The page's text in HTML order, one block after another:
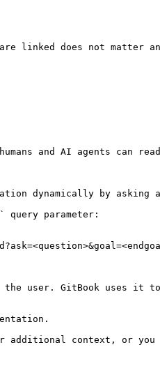
linked does not matter
and AI agents can
dynamically by asking
query parameter:
user. GitBook uses it
additional context, or